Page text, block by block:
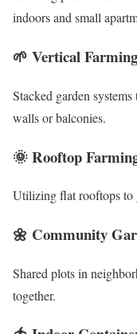
indoors and small
🌱 Vertical Farming
Stacked garden
walls or balconies.
🌞Rooftop
Utilizing flat rooftops to
🌼 Community
Shared plots in
together.